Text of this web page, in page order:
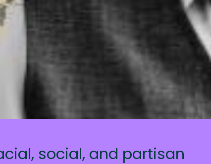
social, and partisan